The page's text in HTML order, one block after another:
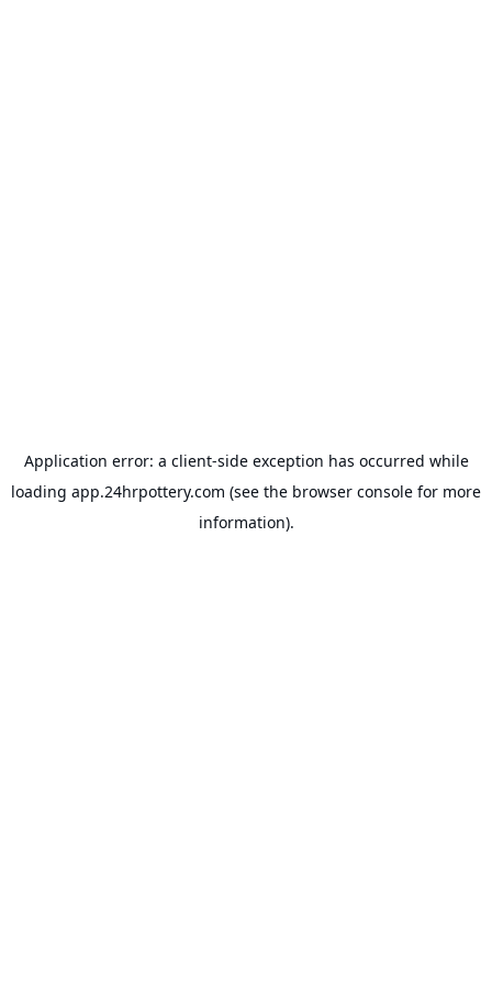
Application error: a client-side exception has occurred while
loading app.24hrpottery.com (see the browser console for more
information).